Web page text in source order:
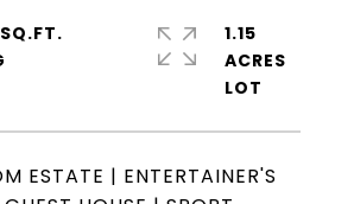
ESTATE | ENTERTAINER'S
1.15
ACRES